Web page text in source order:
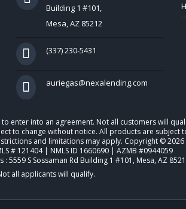
Building 1 #101,
Mesa, AZ 85212
(337) 230-5431
auriegas@nexalending.com
enter into an agreement. Not all customers will
to change without notice. All products are subject
and limitations may apply. Copyright © 2026
# 121404 | NMLS ID 1660690 | AZMB #0944059
5559 S Sossaman Rd Building 1 #101, Mesa, AZ